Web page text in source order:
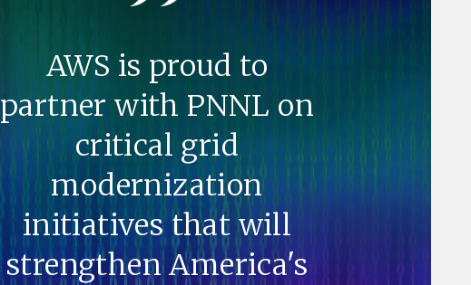
AWS is proud to
partner with PNNL on
critical grid
modernization
initiatives that will
strengthen America's